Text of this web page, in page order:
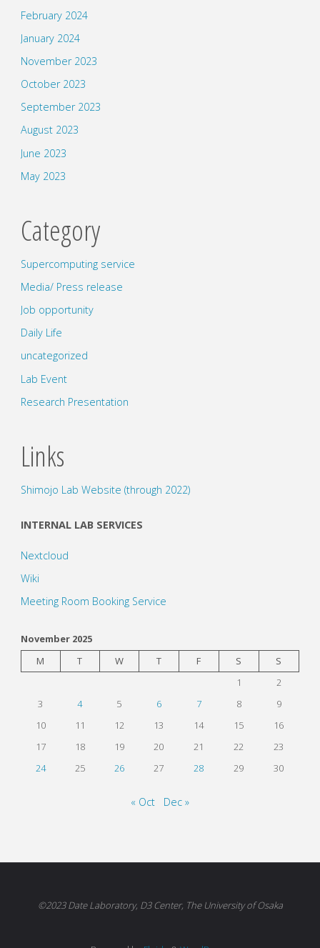
February 2024
January 2024
November 2023
October 2023
September 2023
August 2023
June 2023
May 2023
Category
Supercomputing service
Media/ Press release
Job opportunity
Daily Life
uncategorized
Lab Event
Research Presentation
Links
Shimojo Lab Website (through 2022)
INTERNAL LAB SERVICES
Nextcloud
Wiki
Meeting Room Booking Service
November 2025
M
T W T F S
S
1
2
3
4 5 6 7 8
9
10
11 12 13 14 15
16
17
18 19 20 21 22
23
24
25 26 27 28 29 30
« Oct Dec »
©2023 Date Laboratory, D3 Center, The University of Osaka